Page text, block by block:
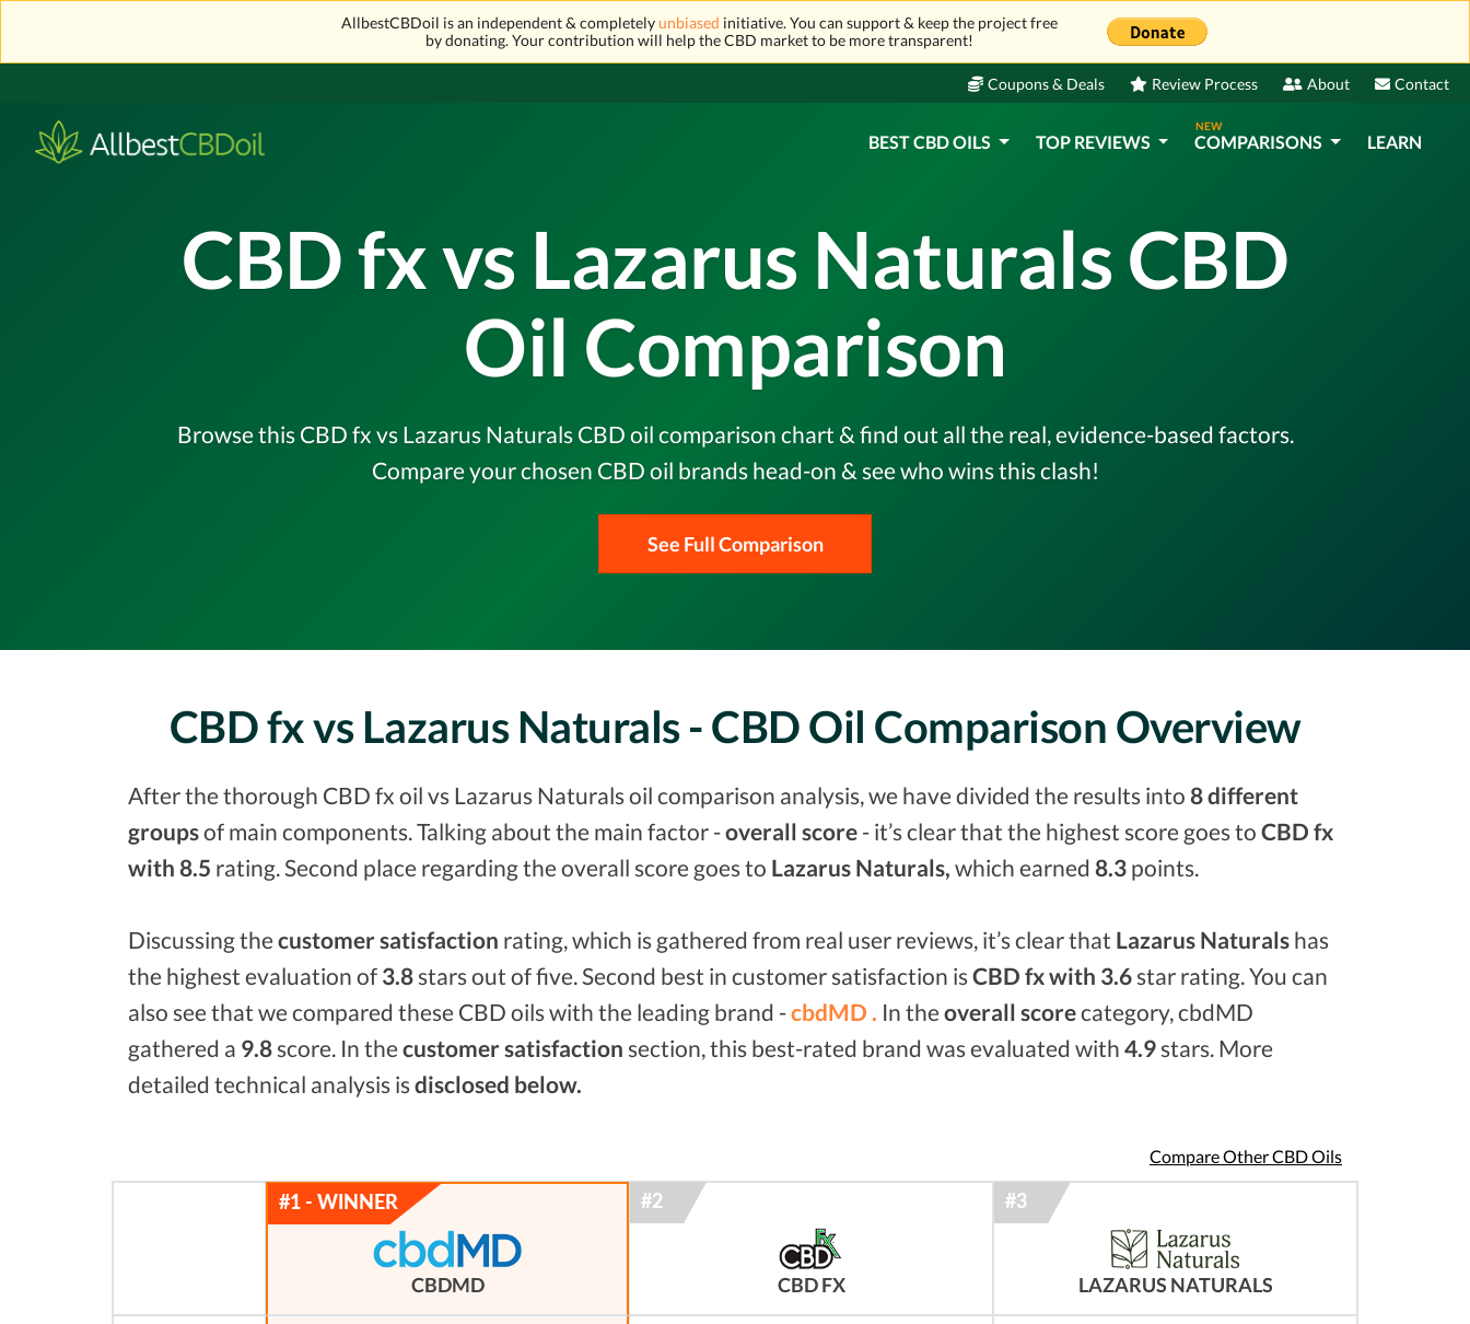
AllbestCBDoil is an independent & completelyunbiased initiative. You can support & keep the project free
by donating. Your contribution will help the CBD market to be more transparent!
Coupons & Deals Review Process About Contact
BEST CBD OILS TOP REVIEWS
NEW
COMPARISONS LEARN
CBD fx vs Lazarus Naturals CBD
Oil Comparison
Browse this CBD fx vs Lazarus Naturals CBD oil comparison chart & find out all the real, evidence-based factors.
Compare your chosen CBD oil brands head-on & see who wins this clash!
See Full Comparison
CBD fx vs Lazarus Naturals - CBD Oil Comparison Overview
After the thorough CBD fx oil vs Lazarus Naturals oil comparison analysis, we have divided the results into 8 different
groupsof main components. Talking about the main factor -overall score - it’s clear that the highest score goes to CBD fx
with 8.5 rating. Second place regarding the overall score goes to Lazarus Naturals, which earned 8.3 points.
Discussing the customer satisfaction rating, which is gathered from real user reviews, it’s clear that Lazarus Naturals has
the highest evaluation of 3.8stars out of five. Second best in customer satisfaction isCBD fx with 3.6star rating. You can
also see that we compared these CBD oils with the leading brand -cbdMD . In the overall scorecategory, cbdMD
gathered a 9.8score. In the customer satisfaction section, this best-rated brand was evaluated with 4.9stars. More
detailed technical analysis isdisclosed below.
Compare Other CBD Oils
CBDMD CBD FX LAZARUS NATURALS